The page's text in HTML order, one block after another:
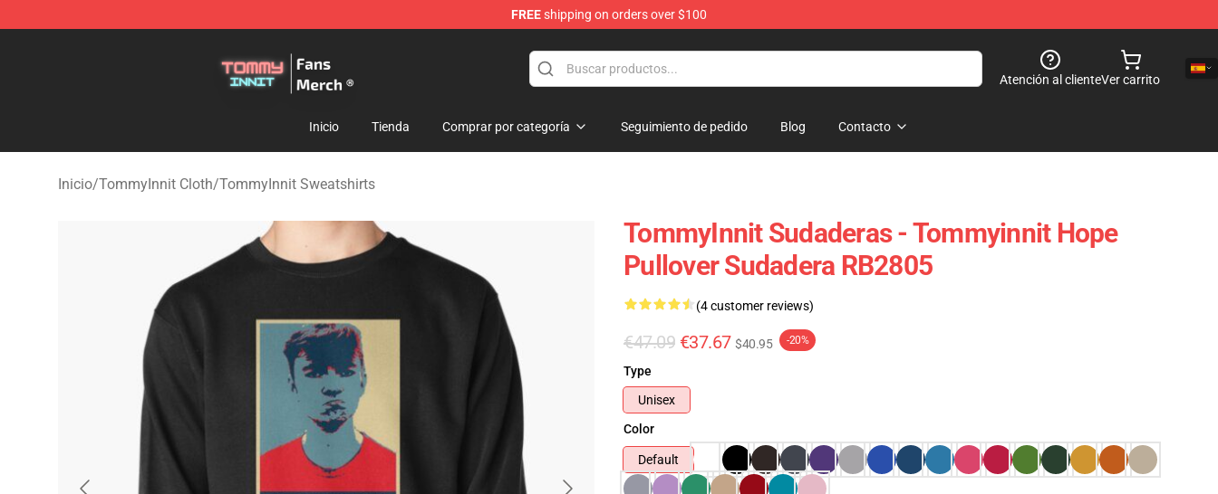
FREEshipping on orders over $100
Atención al clienteVer carrito
Inicio Tienda Comprar por categoría Seguimiento de pedido Blog Contacto
Inicio/TommyInnit Cloth/TommyInnit Sweatshirts
TommyInnit Sudaderas - Tommyinnit Hope
Pullover Sudadera RB2805
(4 customer reviews)
€47.09 €37.67 $40.95 -20%
Type
Unisex
Color
Default